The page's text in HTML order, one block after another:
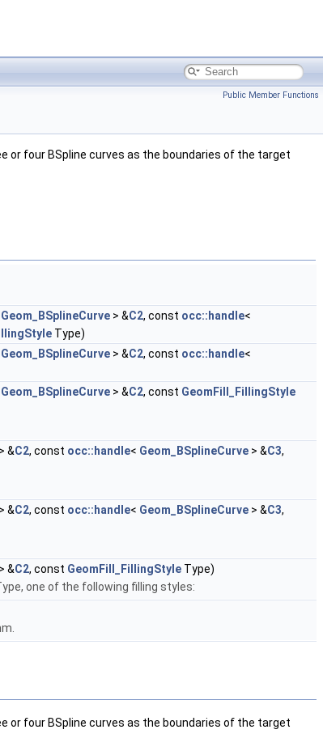
Public Member Functions
or four BSpline curves as the boundaries of the target
Geom_BSplineCurve > &C2, const occ::handle<
Type)
Geom_BSplineCurve > &C2, const occ::handle<
Geom_BSplineCurve > &C2, const GeomFill_FillingStyle
> &C2, const occ::handle< Geom_BSplineCurve > &C3,
> &C2, const occ::handle< Geom_BSplineCurve > &C3,
> &C2, const GeomFill_FillingStyle Type)
one of the following filling styles:
or four BSpline curves as the boundaries of the target